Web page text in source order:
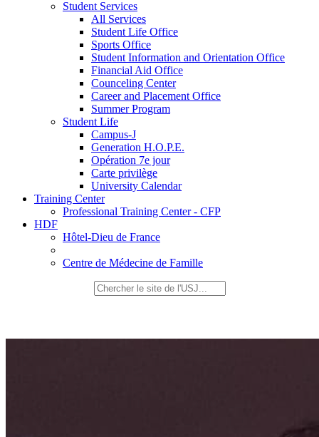
Student Services
All Services
Student Life Office
Sports Office
Student Information and Orientation Office
Financial Aid Office
Counceling Center
Career and Placement Office
Summer Program
Student Life
Campus-J
Generation H.O.P.E.
Opération 7e jour
Carte privilège
University Calendar
Training Center
Professional Training Center - CFP
HDF
Hôtel-Dieu de France
Centre de Médecine de Famille